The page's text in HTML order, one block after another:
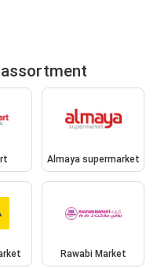
Almaya supermarket
Rawabi Market